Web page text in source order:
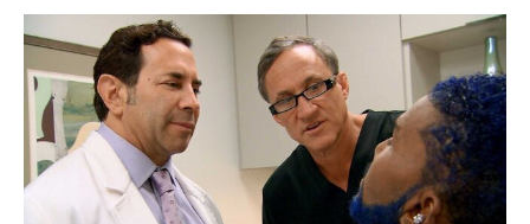
Botched
S3 E3 | Pinched Perfect
0h 43m|TV14 | Reality, Documentary, Medical|E!|E!|2016
Paul helps singer Norwood Young find his voice again
by performing a revision rhinoplasty; Terry
reconstructs the chest of a young mother whose